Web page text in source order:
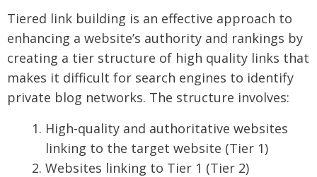
Tiered link building is an effective approach to
enhancing a website’s authority and rankings by
creating a tier structure of high quality links that
makes it difficult for search engines to identify
private blog networks. The structure involves:
High-quality and authoritative websites
linking to the target website (Tier 1)
Websites linking to Tier 1 (Tier 2)